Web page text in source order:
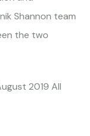
Shannon team
the two
2019 All